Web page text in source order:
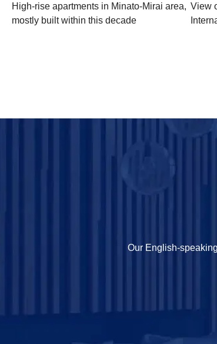
High-rise apartments in Minato-Mirai area,
mostly built within this decade
View
Our English-